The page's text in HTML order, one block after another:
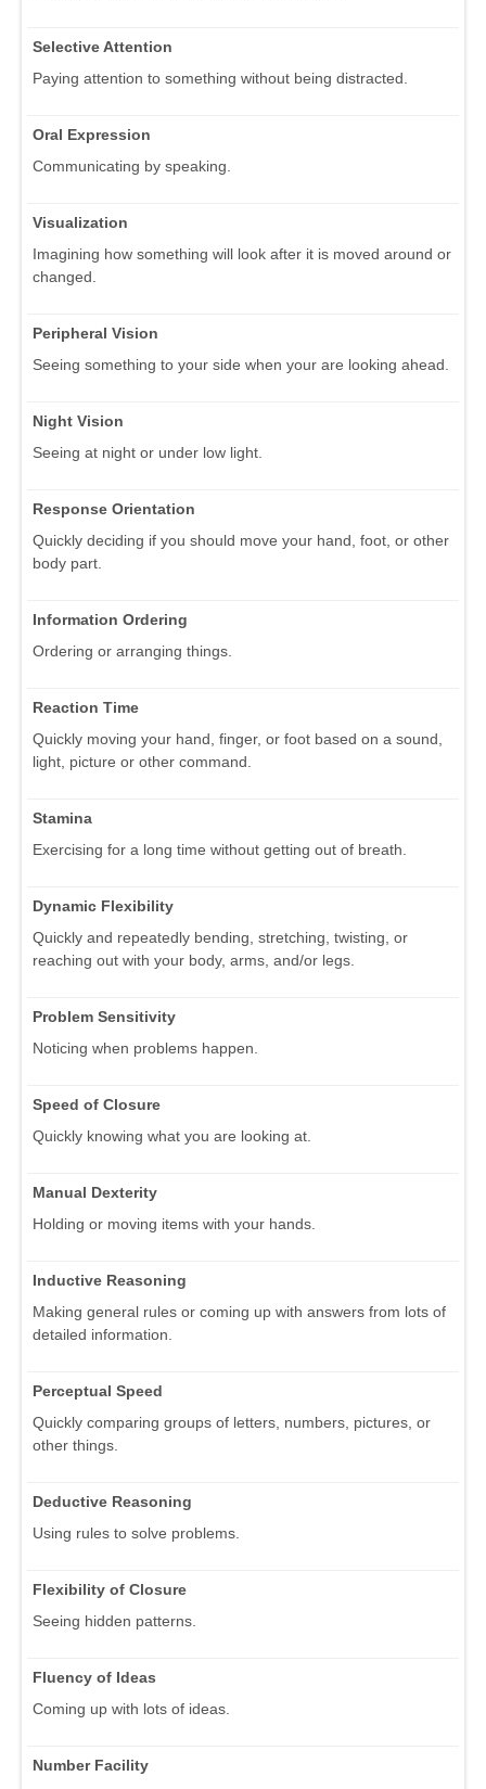
Selective Attention
Paying attention to something without being distracted.
Oral Expression
Communicating by speaking.
Visualization
Imagining how something will look after it is moved around or
changed.
Peripheral Vision
Seeing something to your side when your are looking ahead.
Night Vision
Seeing at night or under low light.
Response Orientation
Quickly deciding if you should move your hand, foot, or other
body part.
Information Ordering
Ordering or arranging things.
Reaction Time
Quickly moving your hand, finger, or foot based on a sound,
light, picture or other command.
Stamina
Exercising for a long time without getting out of breath.
Dynamic Flexibility
Quickly and repeatedly bending, stretching, twisting, or
reaching out with your body, arms, and/or legs.
Problem Sensitivity
Noticing when problems happen.
Speed of Closure
Quickly knowing what you are looking at.
Manual Dexterity
Holding or moving items with your hands.
Inductive Reasoning
Making general rules or coming up with answers from lots of
detailed information.
Perceptual Speed
Quickly comparing groups of letters, numbers, pictures, or
other things.
Deductive Reasoning
Using rules to solve problems.
Flexibility of Closure
Seeing hidden patterns.
Fluency of Ideas
Coming up with lots of ideas.
Number Facility